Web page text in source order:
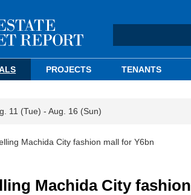
PROJECTS TENANTS
11 (Tue) - Aug. 16 (Sun)
Machida City fashion mall for Y6bn
Machida City